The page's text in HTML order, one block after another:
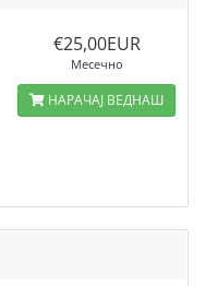
€25,00EUR
Месечно
НАРАЧАЈ ВЕДНАШ